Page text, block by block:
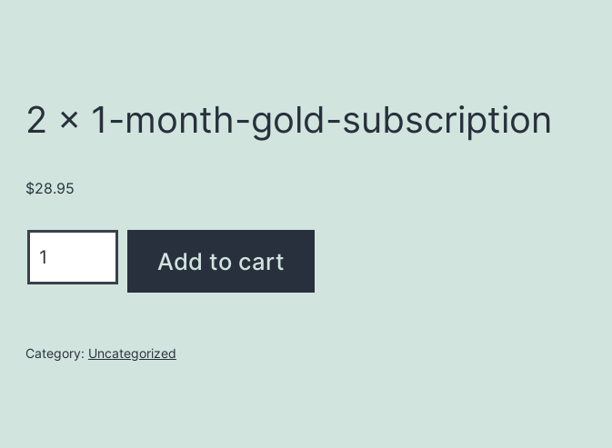
2 x 1-month-gold-subscription
$28.95
Add to cart
Category: Uncategorized